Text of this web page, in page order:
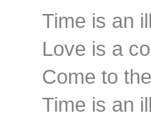
Time is an
Love is a
Come to
Time is an